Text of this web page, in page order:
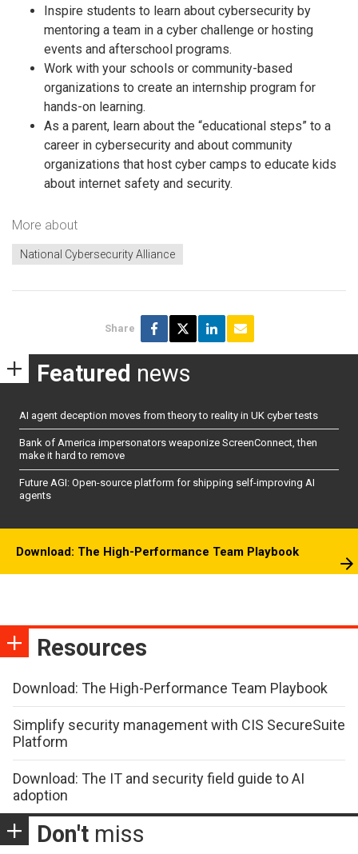
Inspire students to learn about cybersecurity by
mentoring a team in a cyber challenge or hosting
events and afterschool programs.
Work with your schools or community-based
organizations to create an internship program for
hands-on learning.
As a parent, learn about the “educational steps” to a
career in cybersecurity and about community
organizations that host cyber camps to educate kids
about internet safety and security.
More about
National Cybersecurity Alliance
Share
Featured news
AI agent deception moves from theory to reality in UK cyber tests
Bank of America impersonators weaponize ScreenConnect, then
make it hard to remove
Future AGI: Open-source platform for shipping self-improving AI
agents
Download: The High-Performance Team Playbook
Resources
Download: The High-Performance Team Playbook
Simplify security management with CIS SecureSuite
Platform
Download: The IT and security field guide to AI
adoption
Don't miss